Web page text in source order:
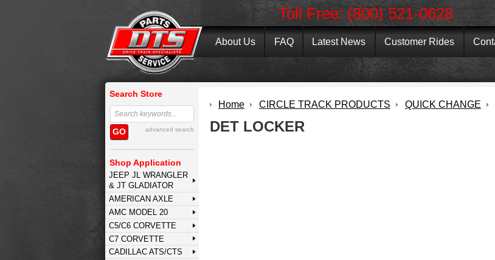
Toll Free: (800) 521-0628
About Us FAQ Latest News Customer Rides
Search Store
GO advanced search
Shop Application
JEEP JL WRANGLER
& JT GLADIATOR
AMERICAN AXLE
AMC MODEL 20
C5/C6 CORVETTE
C7 CORVETTE
CADILLAC ATS/CTS
Home CIRCLE TRACK PRODUCTS QUICK CHANGE
DET LOCKER